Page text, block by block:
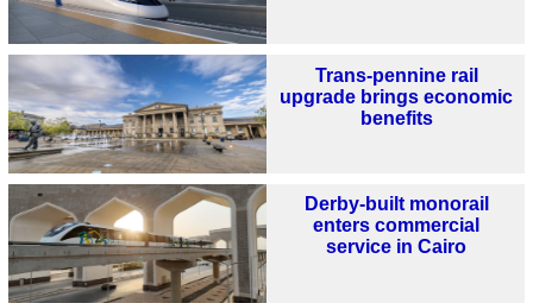
Trans-pennine rail
upgrade brings economic
benefits
Derby-built monorail
enters commercial
service in Cairo